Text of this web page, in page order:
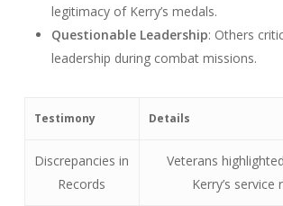
legitimacy of Kerry’s medals.
Questionable Leadership: Others
leadership during combat missions.
Testimony Details
Discrepancies in
Records
Veterans
Kerry’s service